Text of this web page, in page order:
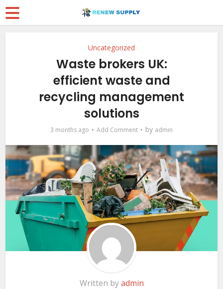
Uncategorized
Waste brokers UK:
efficient waste and
recycling management
solutions
3 months ago Add Comment by admin
Written byadmin